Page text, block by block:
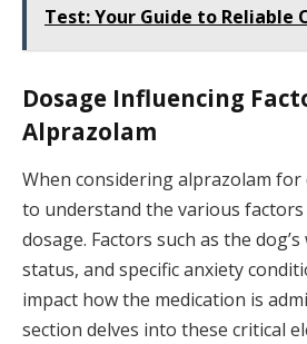
Test: Your Guide to Reliable
Dosage Influencing
Alprazolam
When considering alprazolam for
to understand the various
dosage. Factors such as the
status, and specific anxiety
impact how the medication is
section delves into these critical